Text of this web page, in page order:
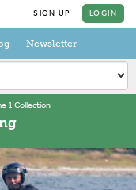
SIGN UP LOGIN
Newsletter
1 Collection